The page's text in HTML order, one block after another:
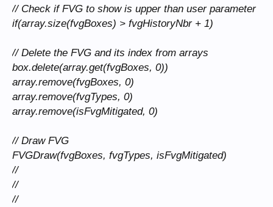
// Check if FVG to show is upper than user parameter
if(array.size(fvgBoxes) > fvgHistoryNbr + 1)
// Delete the FVG and its index from arrays
box.delete(array.get(fvgBoxes, 0))
array.remove(fvgBoxes, 0)
array.remove(fvgTypes, 0)
array.remove(isFvgMitigated, 0)
// Draw FVG
FVGDraw(fvgBoxes, fvgTypes, isFvgMitigated)
//
//
//